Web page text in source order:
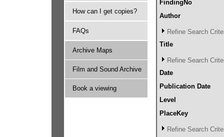
How can I get copies?
FAQs
Archive Maps
Film and Sound Archive
Book a viewing
FindingNo
Author
Refine Search
Title
Refine Search
Date
Publication Date
Level
PlaceKey
Refine Search